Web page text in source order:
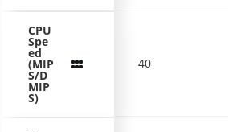
CPU
Spe
ed
(MIP
S/D
MIP
S)
40